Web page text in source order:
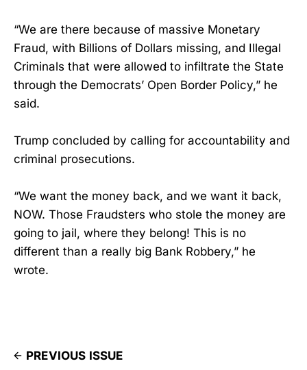
“We are there because of massive Monetary
Fraud, with Billions of Dollars missing, and Illegal
Criminals that were allowed to infiltrate the State
through the Democrats’ Open Border Policy,” he
said.
Trump concluded by calling for accountability and
criminal prosecutions.
“We want the money back, and we want it back,
NOW. Those Fraudsters who stole the money are
going to jail, where they belong! This is no
different than a really big Bank Robbery,” he
wrote.
PREVIOUS ISSUE